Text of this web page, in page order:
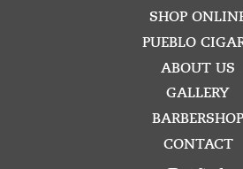
SHOP
PUEBLO
ABOUT US
GALLERY
BARBERSHOP
CONTACT